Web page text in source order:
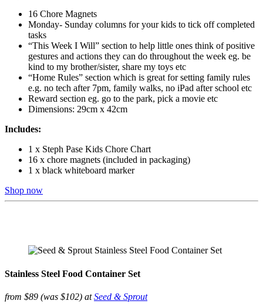
16 Chore Magnets
Monday- Sunday columns for your kids to tick off completed
tasks
“This Week I Will” section to help little ones think of positive
gestures and actions they can do throughout the week eg. be
kind to my brother/sister, share my toys etc
“Home Rules” section which is great for setting family rules
e.g. no tech after 7pm, family walks, no iPad after school etc
Reward section eg. go to the park, pick a movie etc
Dimensions: 29cm x 42cm
Includes:
1 x Steph Pase Kids Chore Chart
16 x chore magnets (included in packaging)
1 x black whiteboard marker
Shop now
Stainless Steel Food Container Set
from $89 (was $102) atSeed & Sprout